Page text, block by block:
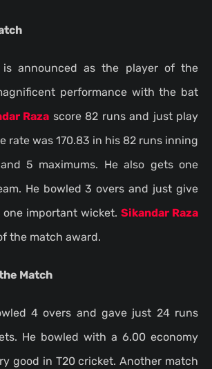
is announced as the player of the
performance with the bat
Raza score 82 runs and just play
rate was 170.83 in his 82 runs inning
5 maximums. He also gets one
He bowled 3 overs and just give
important wicket. Sikandar Raza
the match award.
Match
4 overs and gave just 24 runs
He bowled with a 6.00 economy
good in T20 cricket. Another match